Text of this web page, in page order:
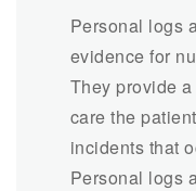
Personal logs
evidence for
They provide
care the
incidents that
Personal logs